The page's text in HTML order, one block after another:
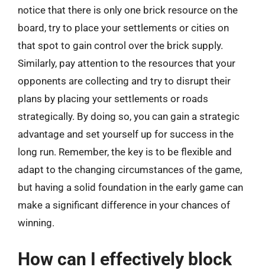
notice that there is only one brick resource on the
board, try to place your settlements or cities on
that spot to gain control over the brick supply.
Similarly, pay attention to the resources that your
opponents are collecting and try to disrupt their
plans by placing your settlements or roads
strategically. By doing so, you can gain a strategic
advantage and set yourself up for success in the
long run. Remember, the key is to be flexible and
adapt to the changing circumstances of the game,
but having a solid foundation in the early game can
make a significant difference in your chances of
winning.
How can I effectively block